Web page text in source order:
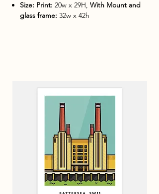
Size: Print: 20w x 29H, With Mount and
glass frame: 32w x 42h